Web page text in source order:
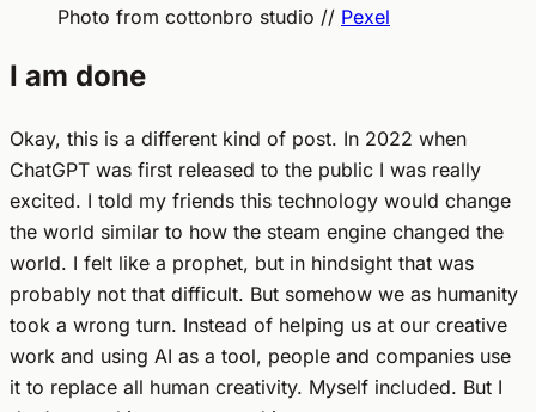
Photo from cottonbro studio // Pexel
I am done
Okay, this is a different kind of post. In 2022 when
ChatGPT was first released to the public I was really
excited. I told my friends this technology would change
the world similar to how the steam engine changed the
world. I felt like a prophet, but in hindsight that was
probably not that difficult. But somehow we as humanity
took a wrong turn. Instead of helping us at our creative
work and using AI as a tool, people and companies use
it to replace all human creativity. Myself included. But I